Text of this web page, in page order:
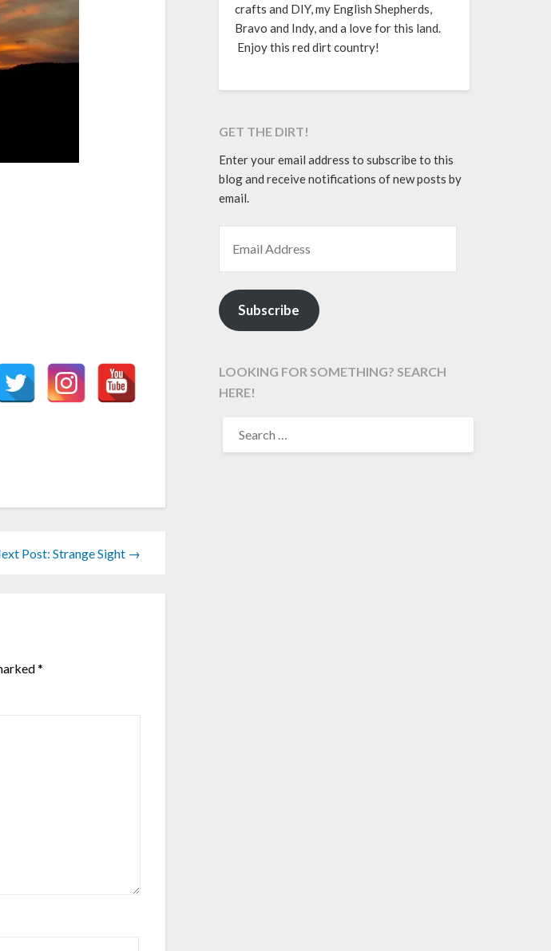
Post: Strange Sight →
*
crafts and DIY, my English Shepherds,
Bravo and Indy, and a love for this land.
Enjoy this red dirt country!
GET THE DIRT!
Enter your email address to subscribe to this
blog and receive notifications of new posts by
email.
Subscribe
LOOKING FOR SOMETHING? SEARCH
HERE!
FOR: